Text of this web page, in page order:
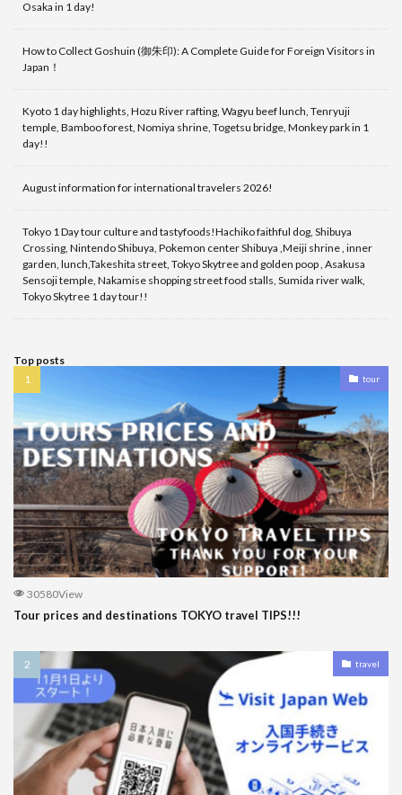
Osaka in 1 day!
How to Collect Goshuin (御朱印): A Complete Guide for Foreign Visitors in
Japan！
Kyoto 1 day highlights, Hozu River rafting, Wagyu beef lunch, Tenryuji
temple, Bamboo forest, Nomiya shrine, Togetsu bridge, Monkey park in 1
day!!
August information for international travelers 2026!
Tokyo 1 Day tour culture and tastyfoods!Hachiko faithful dog, Shibuya
Crossing, Nintendo Shibuya, Pokemon center Shibuya ,Meiji shrine , inner
garden, lunch,Takeshita street, Tokyo Skytree and golden poop , Asakusa
Sensoji temple, Nakamise shopping street food stalls, Sumida river walk,
Tokyo Skytree 1 day tour!!
Top posts
tour
30580View
Tour prices and destinations TOKYO travel TIPS!!!
travel